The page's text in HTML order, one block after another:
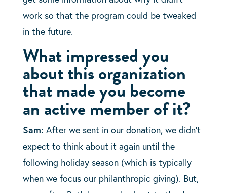
work so that the program could be tweaked
in the future.
What impressed you
about this organization
that made you become
an active member of it?
Sam: After we sent in our donation, we didn’t
expect to think about it again until the
following holiday season (which is typically
when we focus our philanthropic giving). But,